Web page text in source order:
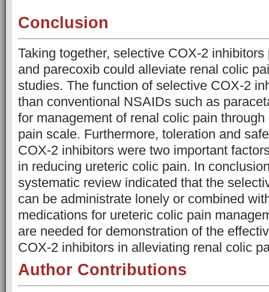
Conclusion
Taking together, selective COX-2
and parecoxib could alleviate renal colic
studies. The function of selective COX-2
than conventional NSAIDs such as
for management of renal colic pain
pain scale. Furthermore, toleration and
COX-2 inhibitors were two important
in reducing ureteric colic pain. In
systematic review indicated that the
can be administrate lonely or combined
medications for ureteric colic pain
are needed for demonstration of the
COX-2 inhibitors in alleviating renal colic
Author Contributions